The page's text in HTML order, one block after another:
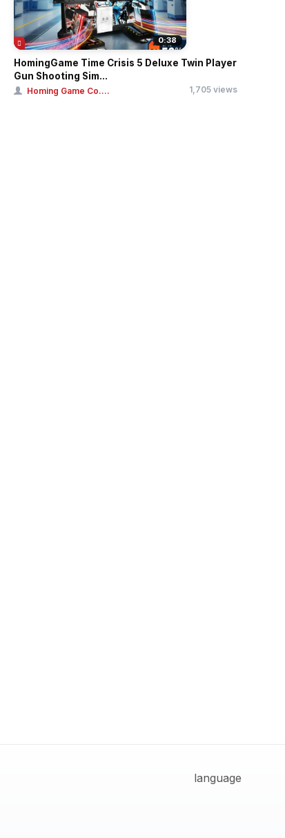
0:38
HomingGame Time Crisis 5 Deluxe Twin Player
Gun Shooting Sim...
Homing Game Co.... 1,705 views
language